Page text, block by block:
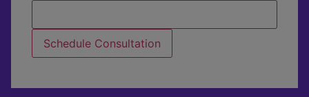
Schedule Consultation